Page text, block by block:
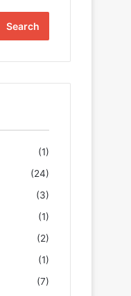
(1)
(24)
(3)
(1)
(2)
(1)
(7)